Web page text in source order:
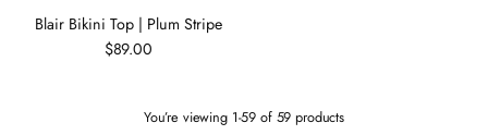
Blair Bikini Top | Plum Stripe
$89.00
You’re viewing 1-59 of 59 products